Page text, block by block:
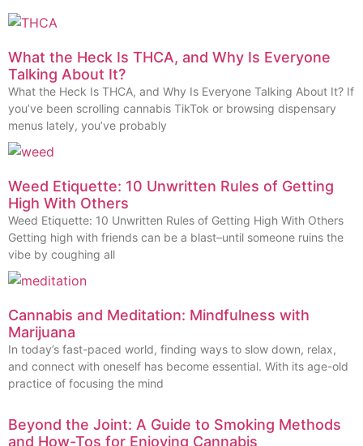
What the Heck Is THCA, and Why Is Everyone
Talking About It?
What the Heck Is THCA, and Why Is Everyone Talking About It? If
you’ve been scrolling cannabis TikTok or browsing dispensary
menus lately, you’ve probably
Weed Etiquette: 10 Unwritten Rules of Getting
High With Others
Weed Etiquette: 10 Unwritten Rules of Getting High With Others
Getting high with friends can be a blast–until someone ruins the
vibe by coughing all
Cannabis and Meditation: Mindfulness with
Marijuana
In today’s fast-paced world, finding ways to slow down, relax,
and connect with oneself has become essential. With its age-old
practice of focusing the mind
Beyond the Joint: A Guide to Smoking Methods
and How-Tos for Enjoying Cannabis